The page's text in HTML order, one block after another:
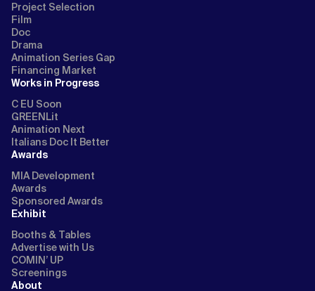
Project Selection
Film
Doc
Drama
Animation Series Gap
Financing Market
Works in Progress
C EU Soon
GREENLit
Animation Next
Italians Doc It Better
Awards
MIA Development
Awards
Sponsored Awards
Exhibit
Booths & Tables
Advertise with Us
COMIN’ UP
Screenings
About